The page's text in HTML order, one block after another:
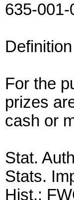
635-001-
Definition
For the
prizes
cash or
Stat.
Stats.
Hist.: